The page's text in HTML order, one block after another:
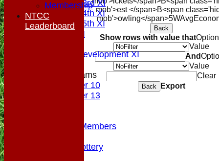
Saturday 3rd XI
Saturday 4th XI
Saturday 5th XI
Sunday XI
Sunday Development XI
Junior Teams
Under 10
Under 13
VPs/Life Members
Sponsorship Lottery
mob'>est </span>B<span
mob'>owling</span>5WAvg
Back
Show rows with value that
Value
And
Value
Clear
Back Export
Membership
NTCC
Leaderboard